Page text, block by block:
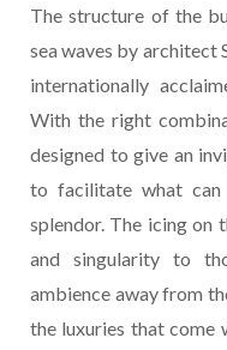
The structure of the
sea waves by architect
internationally
With the right
designed to give an
to facilitate what can
splendor. The icing on
and singularity to
ambience away from
the luxuries that come